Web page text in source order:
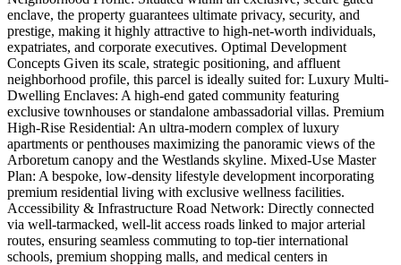
enclave, the property guarantees ultimate privacy, security, and
prestige, making it highly attractive to high-net-worth individuals,
expatriates, and corporate executives. Optimal Development
Concepts Given its scale, strategic positioning, and affluent
neighborhood profile, this parcel is ideally suited for: Luxury Multi-
Dwelling Enclaves: A high-end gated community featuring
exclusive townhouses or standalone ambassadorial villas. Premium
High-Rise Residential: An ultra-modern complex of luxury
apartments or penthouses maximizing the panoramic views of the
Arboretum canopy and the Westlands skyline. Mixed-Use Master
Plan: A bespoke, low-density lifestyle development incorporating
premium residential living with exclusive wellness facilities.
Accessibility & Infrastructure Road Network: Directly connected
via well-tarmacked, well-lit access roads linked to major arterial
routes, ensuring seamless commuting to top-tier international
schools, premium shopping malls, and medical centers in